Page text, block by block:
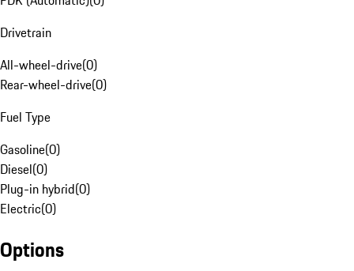
Drivetrain
All-wheel-drive(0)
Rear-wheel-drive(0)
Fuel Type
Gasoline(0)
Diesel(0)
Plug-in hybrid(0)
Electric(0)
Options